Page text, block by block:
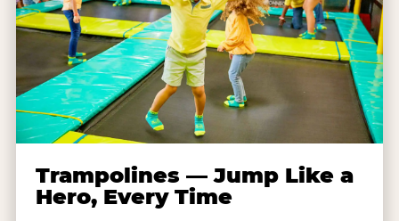
Trampolines — Jump Like a
Hero, Every Time